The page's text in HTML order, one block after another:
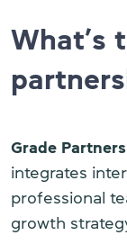
What’s
Grade
integrates
professional
growth